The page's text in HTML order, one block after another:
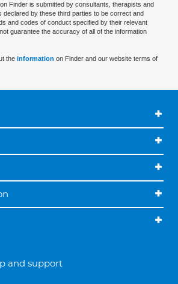
Finder is submitted by consultants, therapists and
declared by these third parties to be correct and
and codes of conduct specified by their relevant
guarantee the accuracy of all of the information
the information on Finder and our website terms of
and support